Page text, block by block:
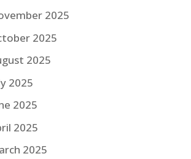
2025
2025
2025
2025
2025
2025
2025